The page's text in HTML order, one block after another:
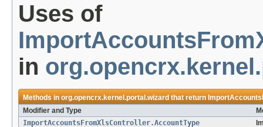
Uses of
in
Methods inorg.opencrx.kernel.portal.wizardthat return
Modifier and Type
ImportAccountsFromXlsController.AccountType